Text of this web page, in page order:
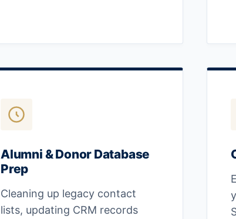
Alumni & Donor Database
Prep
Cleaning up legacy contact
lists, updating CRM records